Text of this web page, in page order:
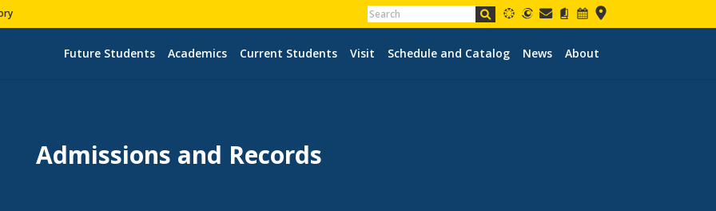
Future Students Academics Current Students Visit Schedule and Catalog News About
Admissions and Records